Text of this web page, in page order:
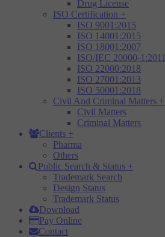
Drug License
ISO Certification +
ISO 9001:2015
ISO 14001:2015
ISO 18001:2007
ISO/IEC 20000-1:2011
ISO 22000:2018
ISO 27001:2013
ISO 50001:2018
Civil And Criminal Matters +
Civil Matters
Criminal Matters
Clients +
Pharma
Others
Public Search & Status +
Trademark Search
Design Status
Trademark Status
Download
Pay Online
Contact